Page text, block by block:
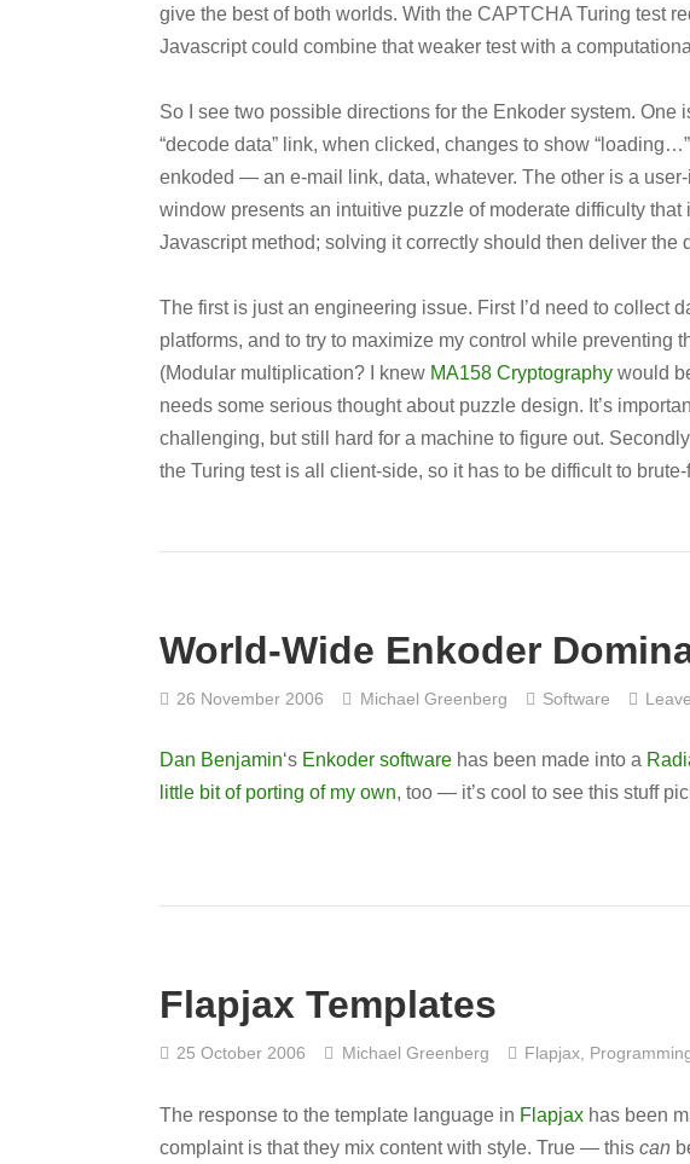
give the best of both worlds. With the CAPTCHA Turing test
Javascript could combine that weaker test with a
So I see two possible directions for the Enkoder system. One
“decode data” link, when clicked, changes to show
enkoded — an e-mail link, data, whatever. The other is a
window presents an intuitive puzzle of moderate difficulty
Javascript method; solving it correctly should then deliver the
The first is just an engineering issue. First I’d need to collect
platforms, and to try to maximize my control while preventing
(Modular multiplication? I knew MA158 Cryptography would
needs some serious thought about puzzle design. It’s
challenging, but still hard for a machine to figure out.
the Turing test is all client-side, so it has to be difficult to brute-
World-Wide Enkoder
26 November 2006 Michael Greenberg Software
Dan Benjamin‘s Enkoder software has been made into a
little bit of porting of my own, too — it’s cool to see this stuff
Flapjax Templates
25 October 2006 Michael Greenberg Flapjax
The response to the template language in Flapjax has been
complaint is that they mix content with style. True — this can